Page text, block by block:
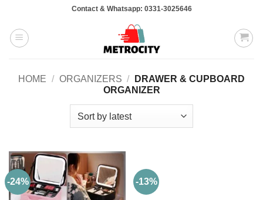
content
Contact & Whatsapp: 0331-3025646
HOME / ORGANIZERS /
DRAWER & CUPBOARD
ORGANIZER
-24% -13%